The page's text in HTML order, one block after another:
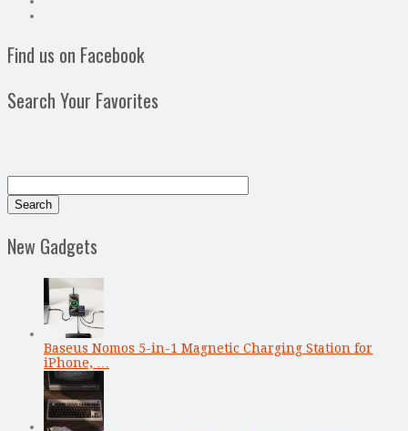
Find us on Facebook
Search Your Favorites
New Gadgets
Baseus Nomos 5-in-1 Magnetic Charging Station for
iPhone, …